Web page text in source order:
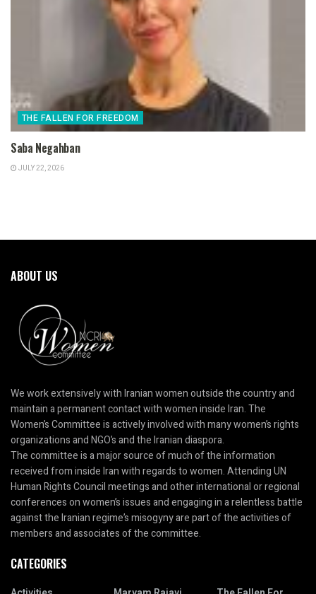
THE FALLEN FOR FREEDOM
Saba Negahban
JULY 22, 2026
ABOUT US
We work extensively with Iranian women outside the country and
maintain a permanent contact with women inside Iran. The
Women’s Committee is actively involved with many women’s rights
organizations and NGO’s and the Iranian diaspora.
The committee is a major source of much of the information
received from inside Iran with regards to women. Attending UN
Human Rights Council meetings and other international or regional
conferences on women’s issues and engaging in a relentless battle
against the Iranian regime’s misogyny are part of the activities of
members and associates of the committee.
CATEGORIES